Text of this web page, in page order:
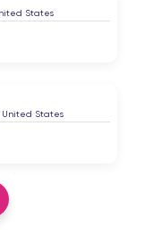
States
United States